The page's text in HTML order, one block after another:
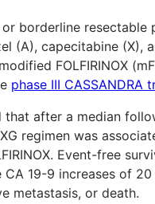
borderline
(A), capecitabine (X),
FOLFIRINOX
phase III CASSANDRA
after a median
regimen was
Event-free
19-9 increases of
metastasis, or death.